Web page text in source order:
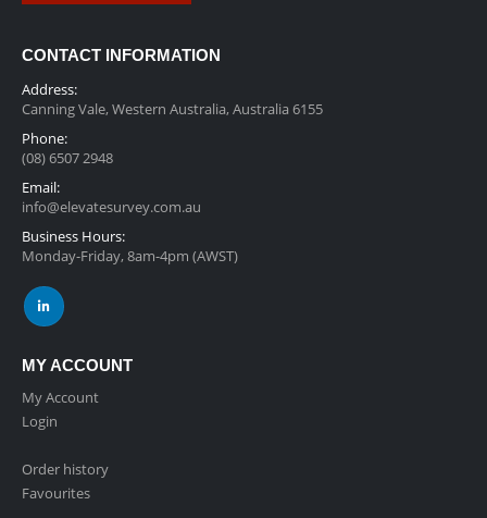
CONTACT INFORMATION
Address:
Canning Vale, Western Australia, Australia 6155
Phone:
(08) 6507 2948
Email:
info@elevatesurvey.com.au
Business Hours:
Monday-Friday, 8am-4pm (AWST)
MY ACCOUNT
My Account
Login
Order history
Favourites